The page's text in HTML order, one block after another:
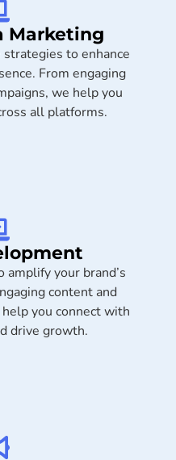
Marketing​
to enhance
From engaging
we help you
all platforms.
your brand’s
content and
you connect with
drive growth.